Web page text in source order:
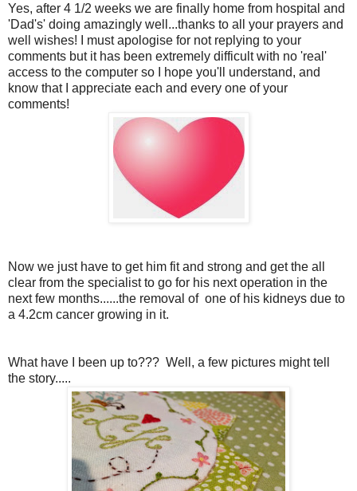
Yes, after 4 1/2 weeks we are finally home from hospital and
'Dad's' doing amazingly well...thanks to all your prayers and
well wishes! I must apologise for not replying to your
comments but it has been extremely difficult with no 'real'
access to the computer so I hope you'll understand, and
know that I appreciate each and every one of your
comments!
Now we just have to get him fit and strong and get the all
clear from the specialist to go for his next operation in the
next few months......the removal of one of his kidneys due to
a 4.2cm cancer growing in it.
What have I been up to??? Well, a few pictures might tell
the story.....